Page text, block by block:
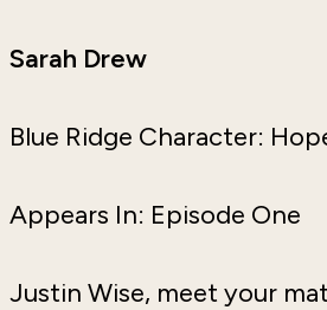
Sarah Drew
Blue Ridge Character:
Appears In: Episode One
Justin Wise, meet your